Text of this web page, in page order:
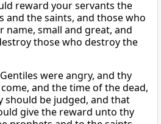
reward your servants the
and the saints, and those who
name, small and great, and
those who destroy the
were angry, and thy
and the time of the dead,
should be judged, and that
give the reward unto thy